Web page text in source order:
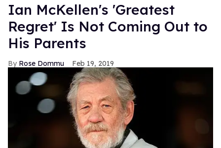
Ian McKellen's 'Greatest
Regret' Is Not Coming Out to
His Parents
Rose Dommu Feb 19, 2019